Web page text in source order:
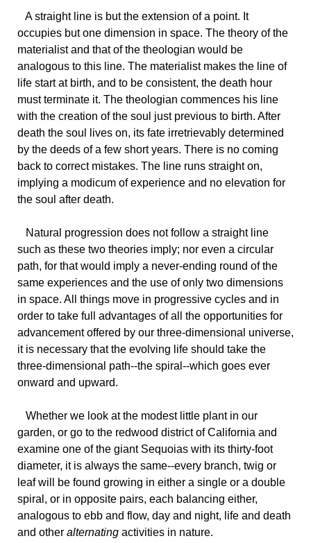
Astraight line is but the extension of a point. It
occupies but one dimension in space. The theory of the
materialist and that of the theologian would be
analogous to this line. The materialist makes the line of
life start at birth, and to be consistent, the death hour
must terminate it. The theologian commences his line
with the creation of the soul just previous to birth. After
death the soul lives on, its fate irretrievably determined
by the deeds of a few short years. There is no coming
back to correct mistakes. The line runs straight on,
implying a modicum of experience and no elevation for
the soul after death.
Natural progression does not follow a straight line
such as these two theories imply; nor even a circular
path, for that would imply a never-ending round of the
same experiences and the use of only two dimensions
in space. All things move in progressive cycles and in
order to take full advantages of all the opportunities for
advancement offered by our three-dimensional universe,
it is necessary that the evolving life should take the
three-dimensional path--the spiral--which goes ever
onward and upward.
Whether we look at the modest little plant in our
garden, or go to the redwood district of California and
examine one of the giant Sequoias with its thirty-foot
diameter, it is always the same--every branch, twig or
leaf will be found growing in either a single or a double
spiral, or in opposite pairs, each balancing either,
analogous to ebb and flow, day and night, life and death
and other alternating activities in nature.